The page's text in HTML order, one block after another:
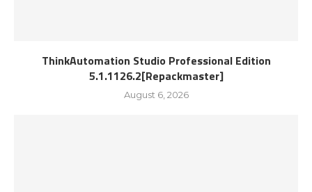
ThinkAutomation Studio Professional Edition
5.1.1126.2[Repackmaster]
August 6, 2026